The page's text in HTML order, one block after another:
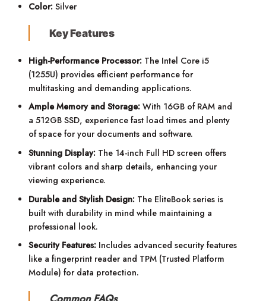
Color: Silver
Key Features
High-Performance Processor: The Intel Core i5
(1255U) provides efficient performance for
multitasking and demanding applications.
Ample Memory and Storage: With 16GB of RAM and
a 512GB SSD, experience fast load times and plenty
of space for your documents and software.
Stunning Display: The 14-inch Full HD screen offers
vibrant colors and sharp details, enhancing your
viewing experience.
Durable and Stylish Design: The EliteBook series is
built with durability in mind while maintaining a
professional look.
Security Features: Includes advanced security features
like a fingerprint reader and TPM (Trusted Platform
Module) for data protection.